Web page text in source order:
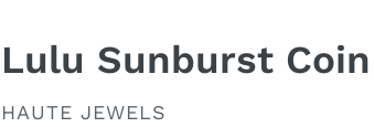
Lulu Sunburst
VENDOR
HAUTE JEWELS